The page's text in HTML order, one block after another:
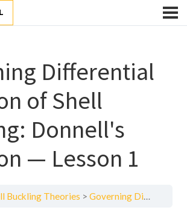
Differential
of Shell
Donnell's
— Lesson 1
Buckling Theories Governing Differential Equation of Shell Buckling: Donnell's Equation — Lesson 1